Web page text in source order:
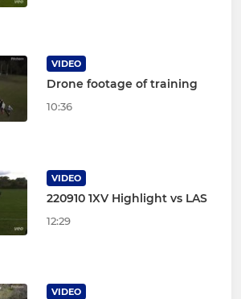
VIDEO
Drone footage of training
10:36
VIDEO
220910 1XV Highlight vs LAS
12:29
VIDEO